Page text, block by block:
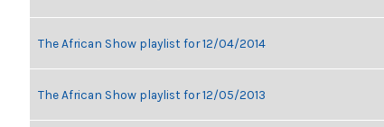
The African Show playlist for 12/04/2014
The African Show playlist for 12/05/2013